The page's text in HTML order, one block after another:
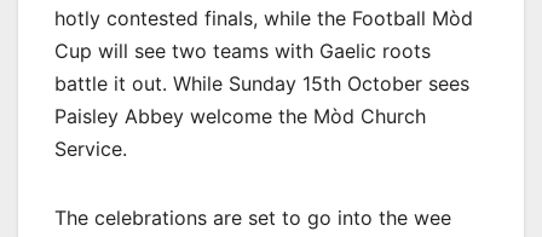
hotly contested finals, while the Football Mòd
Cup will see two teams with Gaelic roots
battle it out. While Sunday 15th October sees
Paisley Abbey welcome the Mòd Church
Service.
The celebrations are set to go into the wee